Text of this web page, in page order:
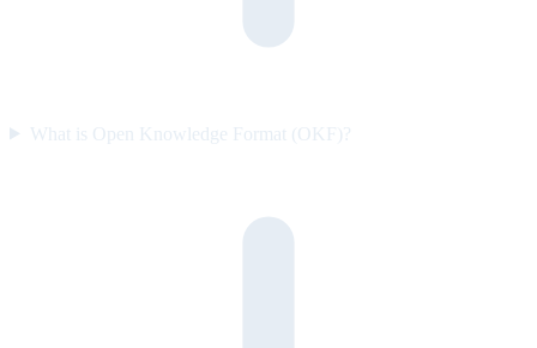
What is Open Knowledge Format (OKF)?